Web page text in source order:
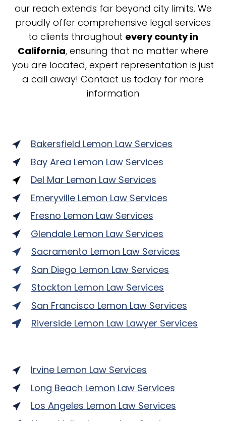
our reach extends far beyond city limits. We
proudly offer comprehensive legal services
to clients throughout every county in
California, ensuring that no matter where
you are located, expert representation is just
a call away! Contact us today for more
information
Bakersfield Lemon Law Services
Bay Area Lemon Law Services
Del Mar Lemon Law Services
Emeryville Lemon Law Services
Fresno Lemon Law Services
Glendale Lemon Law Services
Sacramento Lemon Law Services
San Diego Lemon Law Services
Stockton Lemon Law Services
San Francisco Lemon Law Services
Riverside Lemon Law Lawyer Services
Irvine Lemon Law Services
Long Beach Lemon Law Services
Los Angeles Lemon Law Services